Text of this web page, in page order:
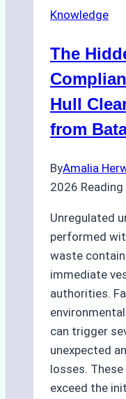
Knowledge
The
Hull
from
ByAmalia
2026
Unregulated
performed
waste
immediate
authorities.
can trigger
unexpected
losses.
exceed the